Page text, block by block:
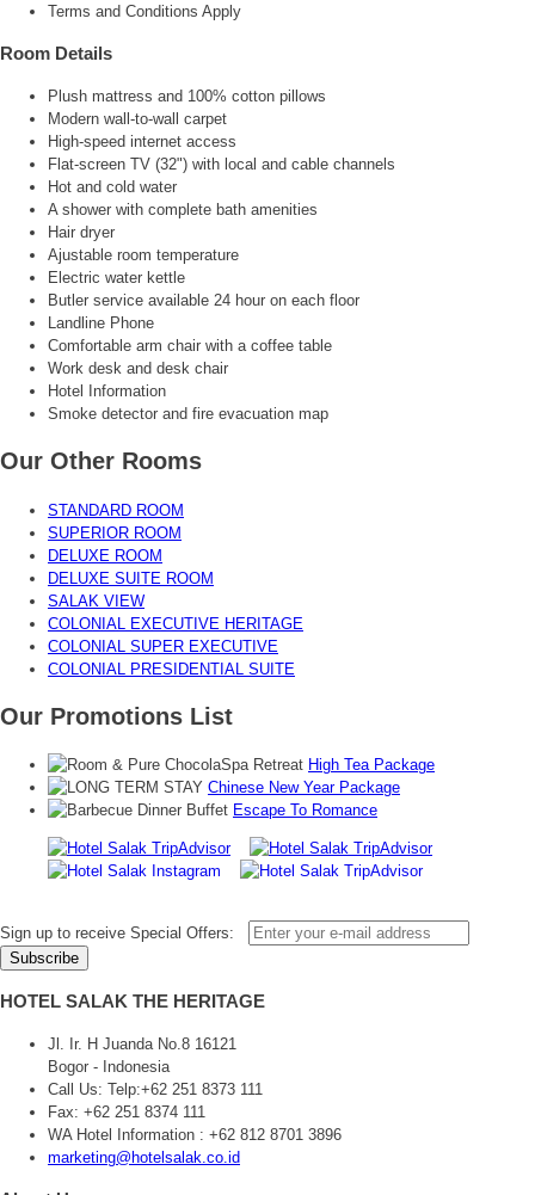
Terms and Conditions Apply
Room Details
Plush mattress and 100% cotton pillows
Modern wall-to-wall carpet
High-speed internet access
Flat-screen TV (32") with local and cable channels
Hot and cold water
A shower with complete bath amenities
Hair dryer
Ajustable room temperature
Electric water kettle
Butler service available 24 hour on each floor
Landline Phone
Comfortable arm chair with a coffee table
Work desk and desk chair
Hotel Information
Smoke detector and fire evacuation map
Our Other Rooms
STANDARD ROOM
SUPERIOR ROOM
DELUXE ROOM
DELUXE SUITE ROOM
SALAK VIEW
COLONIAL EXECUTIVE HERITAGE
COLONIAL SUPER EXECUTIVE
COLONIAL PRESIDENTIAL SUITE
Our Promotions List
High Tea Package
Chinese New Year Package
Escape To Romance
Sign up to receive Special Offers:
HOTEL SALAK THE HERITAGE
Jl. Ir. H Juanda No.8 16121
Bogor - Indonesia
Call Us: Telp:+62 251 8373 111
Fax: +62 251 8374 111
WA Hotel Information : +62 812 8701 3896
marketing@hotelsalak.co.id